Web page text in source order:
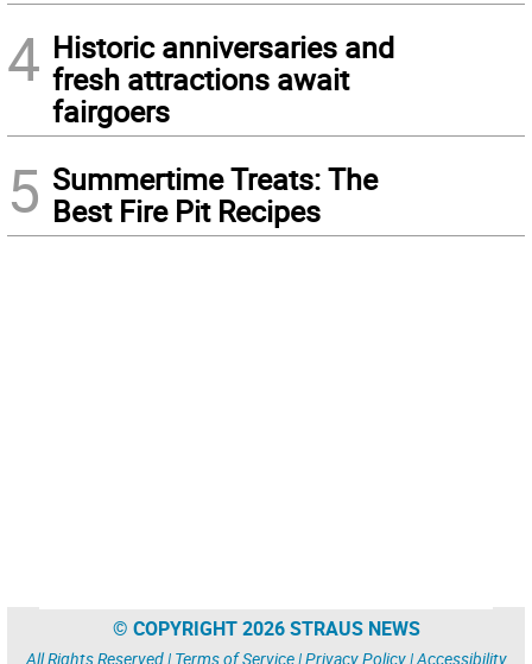
4 Historic anniversaries and
fresh attractions await
fairgoers
5 Summertime Treats: The
Best Fire Pit Recipes
© COPYRIGHT 2026 STRAUS NEWS
All Rights Reserved | Terms of Service|Privacy Policy|Accessibility